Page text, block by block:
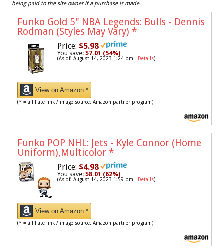
being paid to the site owner if a purchase is made.
Funko Gold 5" NBA Legends: Bulls - Dennis
Rodman (Styles May Vary) *
Price: $5.98
You save: $7.01 (54%)
(As of: August 14, 2023 1:24 pm - Details)
View on Amazon *
(* = affiliate link / image source: Amazon partner program)
Funko POP NHL: Jets - Kyle Connor (Home
Uniform),Multicolor *
Price: $4.98
You save: $8.01 (62%)
(As of: August 14, 2023 1:59 pm - Details)
View on Amazon *
(* = affiliate link / image source: Amazon partner program)